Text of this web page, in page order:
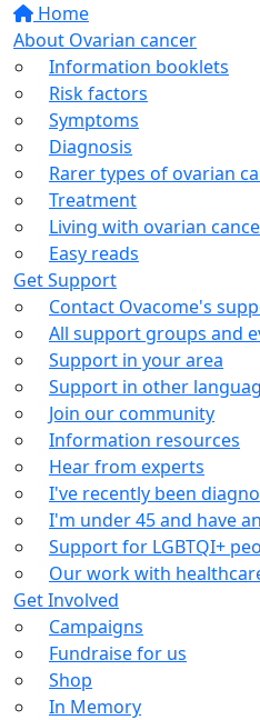
Home
About Ovarian cancer
Information booklets
Risk factors
Symptoms
Diagnosis
Rarer types of ovarian
Treatment
Living with ovarian
Easy reads
Get Support
Contact Ovacome's
All support groups and
Support in your area
Support in other
Join our community
Information resources
Hear from experts
I've recently been
I'm under 45 and have
Support for LGBTQI+
Our work with
Get Involved
Campaigns
Fundraise for us
Shop
In Memory